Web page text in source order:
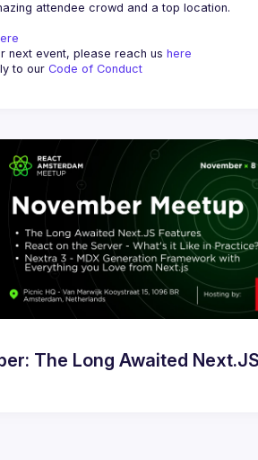
next event, please reach us here
to our Code of Conduct
The Long Awaited